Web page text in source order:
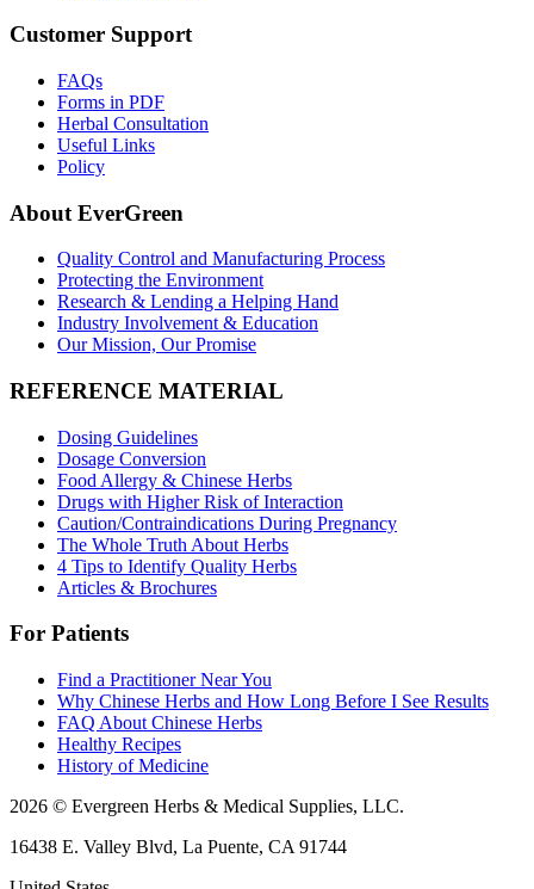
Customer Support
FAQs
Forms in PDF
Herbal Consultation
Useful Links
Policy
About EverGreen
Quality Control and Manufacturing Process
Protecting the Environment
Research & Lending a Helping Hand
Industry Involvement & Education
Our Mission, Our Promise
REFERENCE MATERIAL
Dosing Guidelines
Dosage Conversion
Food Allergy & Chinese Herbs
Drugs with Higher Risk of Interaction
Caution/Contraindications During Pregnancy
The Whole Truth About Herbs
4 Tips to Identify Quality Herbs
Articles & Brochures
For Patients
Find a Practitioner Near You
Why Chinese Herbs and How Long Before I See Results
FAQ About Chinese Herbs
Healthy Recipes
History of Medicine
2026 © Evergreen Herbs & Medical Supplies, LLC.
16438 E. Valley Blvd, La Puente, CA 91744